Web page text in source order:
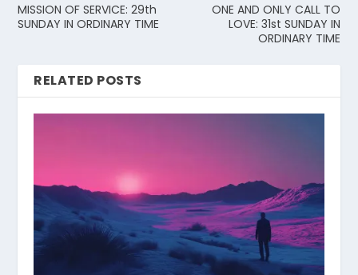
MISSION OF SERVICE: 29th
SUNDAY IN ORDINARY TIME
ONE AND ONLY CALL TO
LOVE: 31st SUNDAY IN
ORDINARY TIME
RELATED POSTS